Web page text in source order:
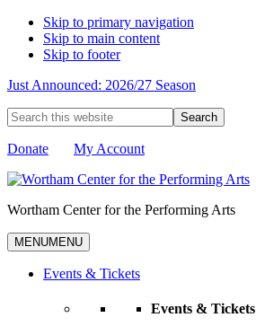
Skip to primary navigation
Skip to main content
Skip to footer
Just Announced: 2026/27 Season
Search
this
website
Donate My Account
Wortham Center for the Performing Arts
MENUMENU
Events & Tickets
Events & Tickets